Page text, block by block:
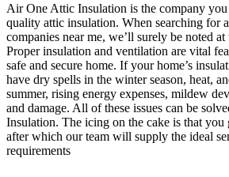
Air One Attic Insulation is the company
quality attic insulation. When searching for
companies near me, we’ll surely be noted
Proper insulation and ventilation are vital
safe and secure home. If your home’s
have dry spells in the winter season, heat,
summer, rising energy expenses, mildew
and damage. All of these issues can be
Insulation. The icing on the cake is that you
after which our team will supply the ideal
requirements